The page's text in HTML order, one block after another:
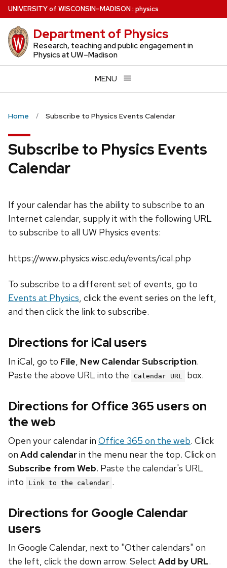
Skip
to
main
content
UNIVERSITYof WISCONSIN–MADISON: physics
Department of Physics
Research, teaching and public engagement in
Physics at UW–Madison
MENU
Home Subscribe to Physics Events Calendar
Subscribe to Physics Events
Calendar
If your calendar has the ability to subscribe to an
Internet calendar, supply it with the following URL
to subscribe to all UW Physics events:
https://www.physics.wisc.edu/events/ical.php
To subscribe to a different set of events, go to
Events at Physics, click the event series on the left,
and then click the link to subscribe.
Directions for iCal users
In iCal, go to File, New Calendar Subscription.
Paste the above URL into the
Calendar URL box.
Directions for Office 365 users on
the web
Open your calendar in Office 365 on the web. Click
on Add calendarin the menu near the top. Click on
Subscribe from Web. Paste the calendar's URL
into
Link to the calendar .
Directions for Google Calendar
users
In Google Calendar, next to "Other calendars" on
the left, click the down arrow. Select Add by URL.